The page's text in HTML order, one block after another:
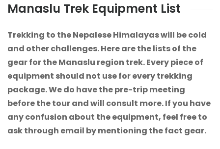
Manaslu Trek Equipment List
Trekking to the Nepalese Himalayas will be cold
and other challenges. Here are the lists of the
gear for the Manaslu region trek. Every piece of
equipment should not use for every trekking
package. We do have the pre-trip meeting
before the tour and will consult more. If you have
any confusion about the equipment, feel free to
ask through email by mentioning the fact gear.